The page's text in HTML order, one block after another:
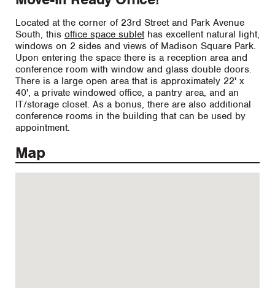
Located at the corner of 23rd Street and Park Avenue
South, this office space sublethas excellent natural light,
windows on 2 sides and views of Madison Square Park.
Upon entering the space there is a reception area and
conference room with window and glass double doors.
There is a large open area that is approximately 22' x
40', a private windowed office, a pantry area, and an
IT/storage closet. As a bonus, there are also additional
conference rooms in the building that can be used by
appointment.
Map